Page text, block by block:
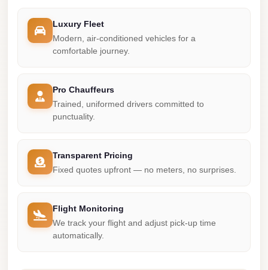
Luxury Fleet
Modern, air-conditioned vehicles for a
comfortable journey.
Pro Chauffeurs
Trained, uniformed drivers committed to
punctuality.
Transparent Pricing
Fixed quotes upfront — no meters, no surprises.
Flight Monitoring
We track your flight and adjust pick-up time
automatically.
Limousine
Service
Limousine
Maadi
Limousine
Limousine
Service